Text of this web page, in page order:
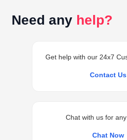
Need any help?
Get help with our 24x7
Contact Us
Chat with us for
Chat Now